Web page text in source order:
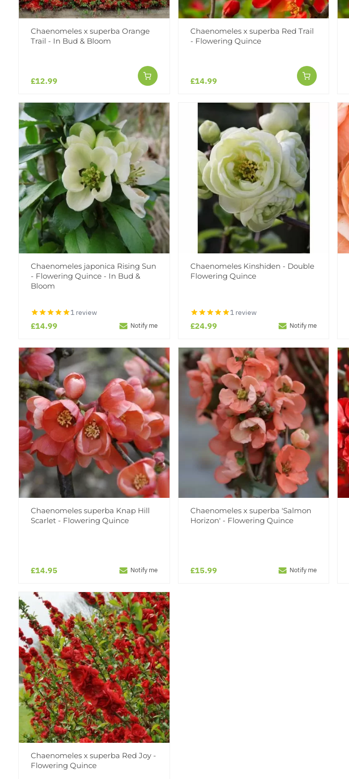
Chaenomeles x superba Orange
Trail - In Bud & Bloom
£12.99
Chaenomeles x superba Red Trail
- Flowering Quince
£14.99
Chaenomeles japonica Rising Sun
- Flowering Quince - In Bud &
Bloom
1 review
£14.99 Notify me
Chaenomeles Kinshiden - Double
Flowering Quince
1 review
£24.99 Notify me
Chaenomeles superba Knap Hill
Scarlet - Flowering Quince
£14.95 Notify me
Chaenomeles x superba 'Salmon
Horizon' - Flowering Quince
£15.99 Notify me
Chaenomeles x superba Red Joy -
Flowering Quince